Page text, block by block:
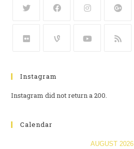
Instagram
Instagram did not return a 200.
Calendar
AUGUST 2026